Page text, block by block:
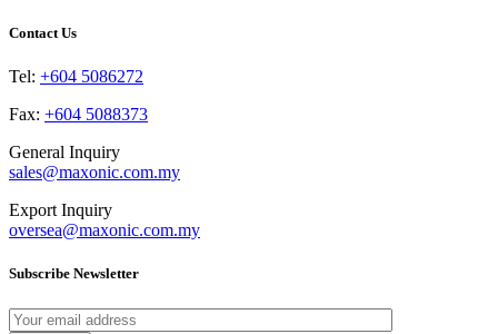
Contact Us
Tel: +604 5086272
Fax: +604 5088373
General Inquiry
sales@maxonic.com.my
Export Inquiry
oversea@maxonic.com.my
Subscribe Newsletter